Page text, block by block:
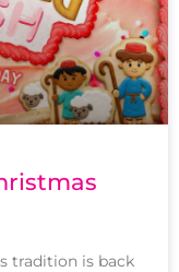
tradition is back